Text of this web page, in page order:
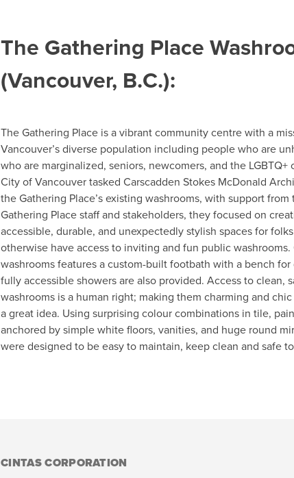
The Gathering Place
(Vancouver, B.C.):
The Gathering Place is a vibrant community centre with a
Vancouver’s diverse population including people who are
who are marginalized, seniors, newcomers, and the
City of Vancouver tasked Carscadden Stokes McDonald
the Gathering Place’s existing washrooms, with support from
Gathering Place staff and stakeholders, they focused on
accessible, durable, and unexpectedly stylish spaces for
otherwise have access to inviting and fun public
washrooms features a custom-built footbath with a bench
fully accessible showers are also provided. Access to clean,
washrooms is a human right; making them charming and
a great idea. Using surprising colour combinations in tile,
anchored by simple white floors, vanities, and huge round
were designed to be easy to maintain, keep clean and safe
CINTAS CORPORATION